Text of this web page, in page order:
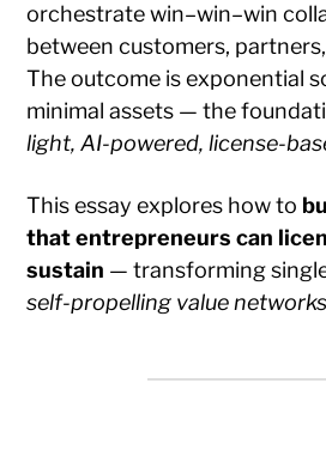
orchestrate win–win–win
between customers,
The outcome is exponential
minimal assets — the
light, AI-powered, license-
This essay explores how to
that entrepreneurs can
sustain — transforming
self-propelling value